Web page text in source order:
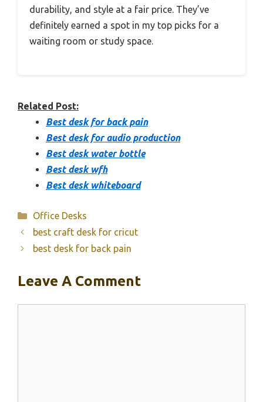
durability, and style at a fair price. They’ve
definitely earned a spot in my top picks for a
waiting room or study space.
Related Post:
Best desk for back pain
Best desk for audio production
Best desk water bottle
Best desk wfh
Best desk whiteboard
Categories
Office Desks
best craft desk for cricut
best desk for back pain
Leave A Comment